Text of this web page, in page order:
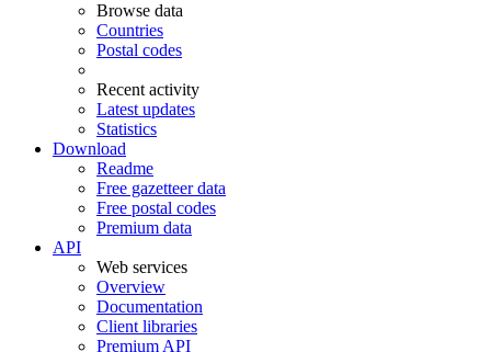
Browse data
Countries
Postal codes
Recent activity
Latest updates
Statistics
Download
Readme
Free gazetteer data
Free postal codes
Premium data
API
Web services
Overview
Documentation
Client libraries
Premium API